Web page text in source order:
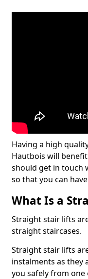
Having a high
Hautbois will
should get in touch
so that you can
What Is a
Straight stair lifts
straight staircases.
Straight stair lifts
instalments as they
you safely from